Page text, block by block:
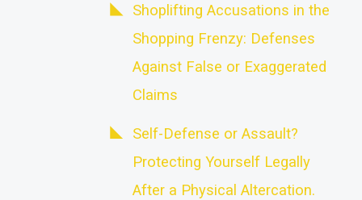
Shoplifting Accusations in the
Shopping Frenzy: Defenses
Against False or Exaggerated
Claims
Self-Defense or Assault?
Protecting Yourself Legally
After a Physical Altercation.